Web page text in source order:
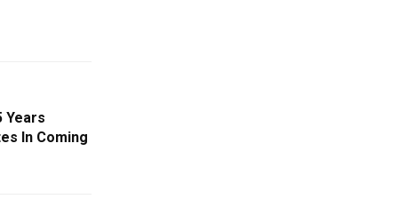
Years
In Coming